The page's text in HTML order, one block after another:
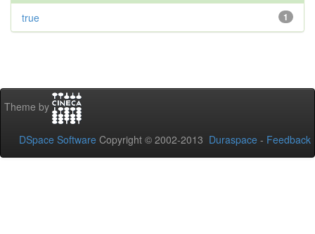
1
true
Theme by
DSpace Software Copyright © 2002-2013 Duraspace - Feedback